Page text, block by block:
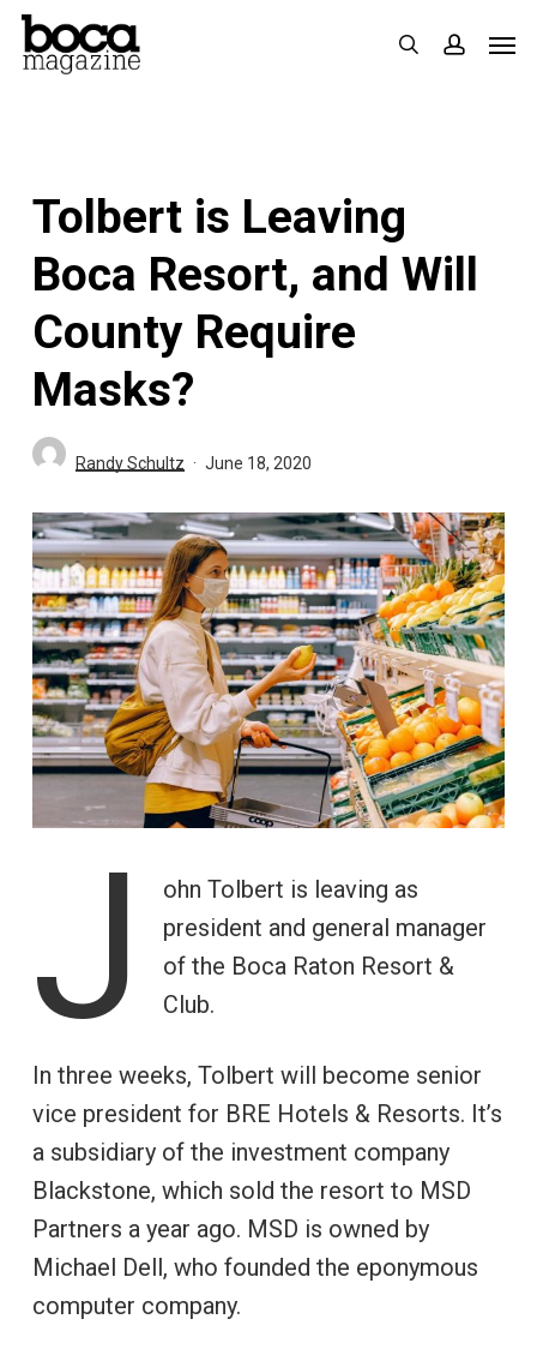
Skip
search
Tolbert is Leaving
Boca Resort, and Will
County Require
Masks?
Randy Schultz June 18, 2020
J
ohn Tolbert is leaving as
president and general manager
of the Boca Raton Resort &
Club.
In three weeks, Tolbert will become senior
vice president for BRE Hotels & Resorts. It’s
a subsidiary of the investment company
Blackstone, which sold the resort to MSD
Partners a year ago. MSD is owned by
Michael Dell, who founded the eponymous
computer company.